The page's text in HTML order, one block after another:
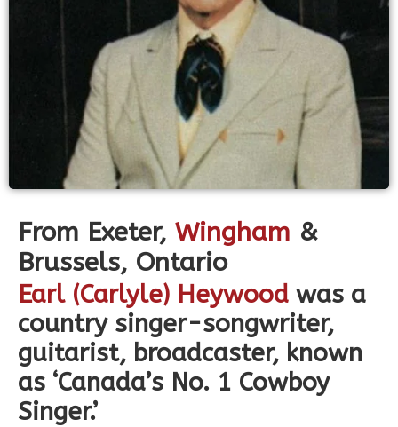
From Exeter, Wingham &
Brussels, Ontario
Earl (Carlyle) Heywood was a
country singer-songwriter,
guitarist, broadcaster, known
as ‘Canada’s No. 1 Cowboy
Singer.’